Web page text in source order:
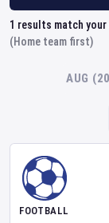
1 results match your
(Home team first)
AUG
FOOTBALL